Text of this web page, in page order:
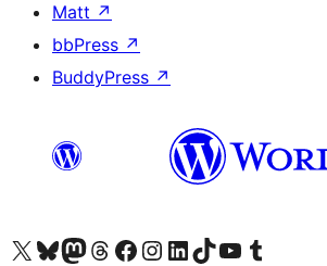
Matt ↗
bbPress ↗
BuddyPress ↗
Visit our X (formerly Twitter) account
Visit our Bluesky account
Visit our Mastodon account
Visit our Threads account
Visit our Facebook page
Visit our Instagram account
Visit our LinkedIn account
Visit our TikTok account
Visit our YouTube channel
Visit our Tumblr account